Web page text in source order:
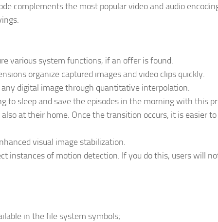
complements the most popular video and audio
various system functions, if an offer is found.
organize captured images and video clips quickly.
digital image through quantitative interpolation.
to sleep and save the episodes in the morning with this
at their home. Once the transition occurs, it is easier
visual image stabilization.
instances of motion detection. If you do this, users will
in the file system symbols;